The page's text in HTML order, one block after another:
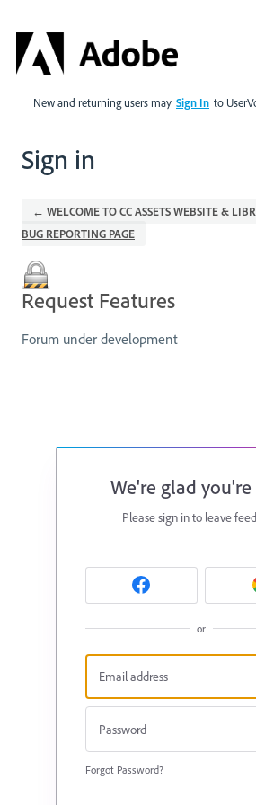
New and returning users may Sign In to
Sign in
← WELCOME TO CC ASSETS WEBSITE &
BUG REPORTING PAGE
Request Features
Forum under development
We're glad you're
Please sign in to leave
or
Forgot Password?